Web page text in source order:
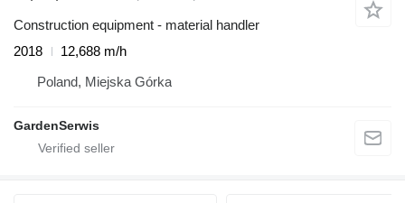
Construction equipment - material handler
2018
12,688 m/h
Poland, Miejska Górka
GardenSerwis